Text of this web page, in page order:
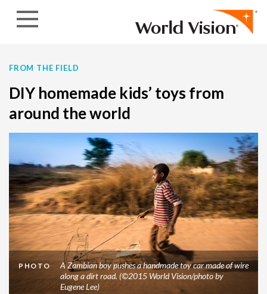
FROM THE FIELD
DIY homemade kids’ toys from
around the world
PHOTO
A Zambian boy pushes a handmade toy car made of wire
along a dirt road. (©2015 World Vision/photo by
Eugene Lee)